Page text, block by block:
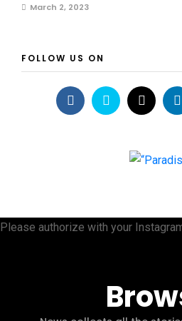
March 2, 2023
FOLLOW US ON
Please authorize with your